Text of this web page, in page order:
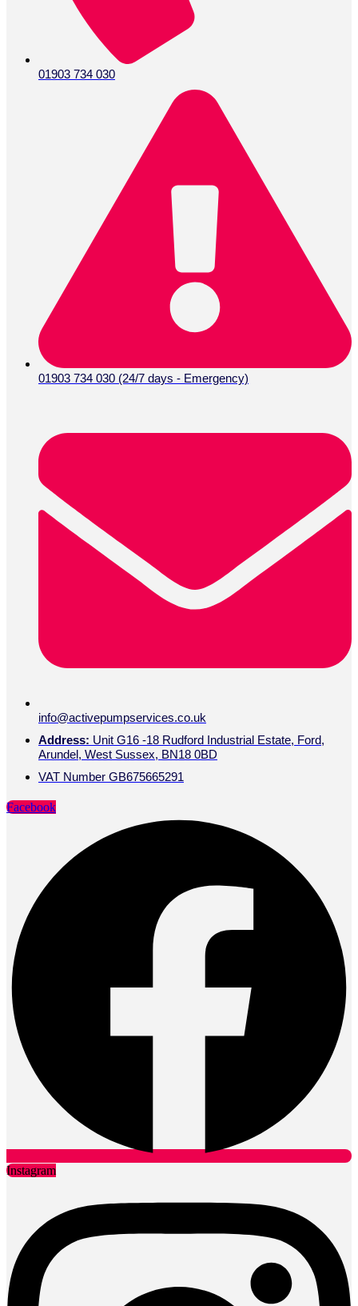
01903 734 030
01903 734 030 (24/7 days - Emergency)
info@activepumpservices.co.uk
Address: Unit G16 -18 Rudford Industrial Estate, Ford,
Arundel, West Sussex, BN18 0BD
VAT Number GB675665291
Facebook
Instagram